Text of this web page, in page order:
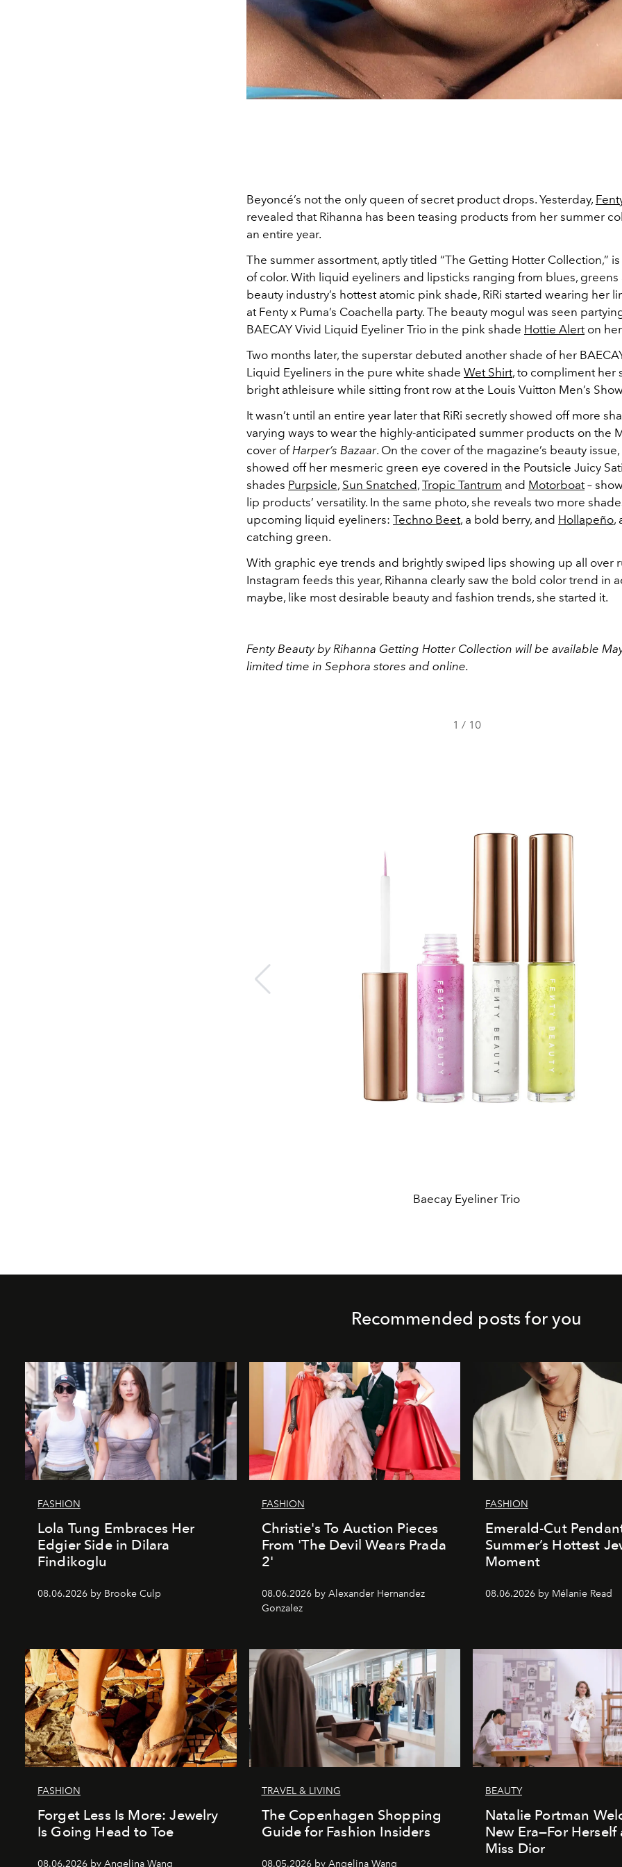
Beyoncé’s not the only queen of secret product drops. Yesterday,
revealed that Rihanna has been teasing products from her summer
an entire year.
The summer assortment, aptly titled “The Getting Hotter Collection,” is
of color. With liquid eyeliners and lipsticks ranging from blues, greens
beauty industry’s hottest atomic pink shade, RiRi started wearing her
at Fenty x Puma’s Coachella party. The beauty mogul was seen
BAECAY Vivid Liquid Eyeliner Trio in the pink shade Hottie Alerton
Two months later, the superstar debuted another shade of her
Liquid Eyeliners in the pure white shade Wet Shirt, to compliment her
bright athleisure while sitting front row at the Louis Vuitton Men’s
It wasn’t until an entire year later that RiRi secretly showed off more
varying ways to wear the highly-anticipated summer products on the
cover ofHarper’s Bazaar. On the cover of the magazine’s beauty issue,
showed off her mesmeric green eye covered in the Poutsicle Juicy
shades Purpsicle, Sun Snatched, Tropic Tantrum and Motorboat–
lip products’ versatility. In the same photo, she reveals two more
upcoming liquid eyeliners: Techno Beet, a bold berry, and Hollapeño,
catching green.
With graphic eye trends and brightly swiped lips showing up all over
Instagram feeds this year, Rihanna clearly saw the bold color trend in
maybe, like most desirable beauty and fashion trends, she started it.
Fenty Beauty by Rihanna Getting Hotter Collection will be available
limited time in Sephora stores and online.
1 / 10
Baecay Eyeliner Trio
Recommended posts for you
FASHION
Lola Tung Embraces Her
Edgier Side in Dilara
Findikoglu
08.06.2026 by Brooke Culp
FASHION
Christie's To Auction Pieces
From 'The Devil Wears Prada
2'
08.06.2026 by Alexander Hernandez
Gonzalez
FASHION
Emerald-Cut
Summer’s Hottest
Moment
08.06.2026 by Mélanie Read
FASHION
Forget Less Is More: Jewelry
Is Going Head to Toe
08.06.2026 by Angelina Wang
TRAVEL & LIVING
The Copenhagen Shopping
Guide for Fashion Insiders
08.05.2026 by Angelina Wang
BEAUTY
Natalie Portman
New Era—For Herself
Miss Dior